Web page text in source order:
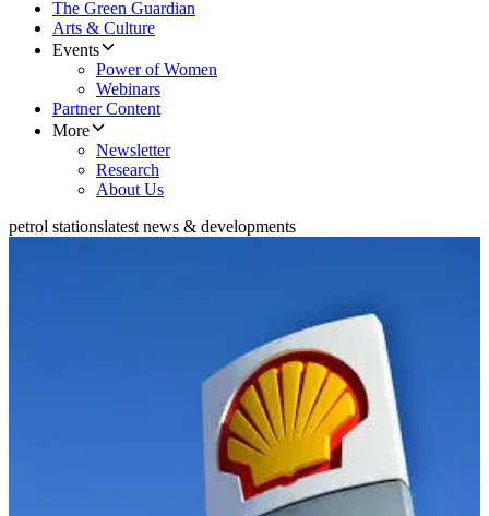
The Green Guardian
Arts & Culture
Events
Power of Women
Webinars
Partner Content
More
Newsletter
Research
About Us
petrol stationslatest news & developments